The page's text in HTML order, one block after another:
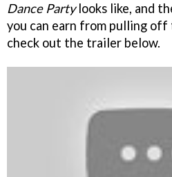
Dance Partylooks like, and
you can earn from pulling off
check out the trailer below.